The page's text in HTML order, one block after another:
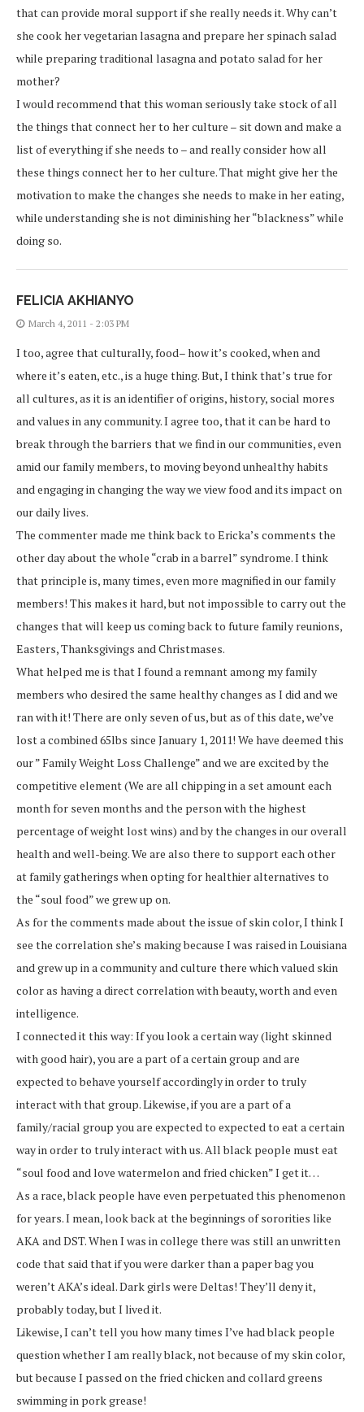
that can provide moral support if she really needs it. Why can’t
she cook her vegetarian lasagna and prepare her spinach salad
while preparing traditional lasagna and potato salad for her
mother?
I would recommend that this woman seriously take stock of all
the things that connect her to her culture – sit down and make a
list of everything if she needs to – and really consider how all
these things connect her to her culture. That might give her the
motivation to make the changes she needs to make in her eating,
while understanding she is not diminishing her “blackness” while
doing so.
FELICIA AKHIANYO
March 4, 2011 - 2:03 PM
I too, agree that culturally, food– how it’s cooked, when and
where it’s eaten, etc., is a huge thing. But, I think that’s true for
all cultures, as it is an identifier of origins, history, social mores
and values in any community. I agree too, that it can be hard to
break through the barriers that we find in our communities, even
amid our family members, to moving beyond unhealthy habits
and engaging in changing the way we view food and its impact on
our daily lives.
The commenter made me think back to Ericka’s comments the
other day about the whole “crab in a barrel” syndrome. I think
that principle is, many times, even more magnified in our family
members! This makes it hard, but not impossible to carry out the
changes that will keep us coming back to future family reunions,
Easters, Thanksgivings and Christmases.
What helped me is that I found a remnant among my family
members who desired the same healthy changes as I did and we
ran with it! There are only seven of us, but as of this date, we’ve
lost a combined 65lbs since January 1, 2011! We have deemed this
our ” Family Weight Loss Challenge” and we are excited by the
competitive element (We are all chipping in a set amount each
month for seven months and the person with the highest
percentage of weight lost wins) and by the changes in our overall
health and well-being. We are also there to support each other
at family gatherings when opting for healthier alternatives to
the “soul food” we grew up on.
As for the comments made about the issue of skin color, I think I
see the correlation she’s making because I was raised in Louisiana
and grew up in a community and culture there which valued skin
color as having a direct correlation with beauty, worth and even
intelligence.
I connected it this way: If you look a certain way (light skinned
with good hair), you are a part of a certain group and are
expected to behave yourself accordingly in order to truly
interact with that group. Likewise, if you are a part of a
family/racial group you are expected to expected to eat a certain
way in order to truly interact with us. All black people must eat
“soul food and love watermelon and fried chicken” I get it…
As a race, black people have even perpetuated this phenomenon
for years. I mean, look back at the beginnings of sororities like
AKA and DST. When I was in college there was still an unwritten
code that said that if you were darker than a paper bag you
weren’t AKA’s ideal. Dark girls were Deltas! They’ll deny it,
probably today, but I lived it.
Likewise, I can’t tell you how many times I’ve had black people
question whether I am really black, not because of my skin color,
but because I passed on the fried chicken and collard greens
swimming in pork grease!